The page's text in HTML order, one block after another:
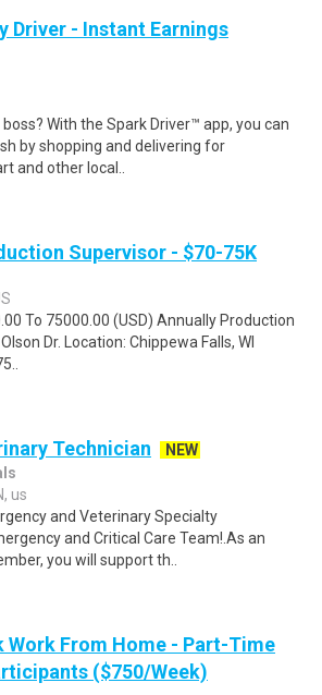
Driver - Instant Earnings
With the Spark Driver™ app, you can
by shopping and delivering for
and other local..
Supervisor - $70-75K
To 75000.00 (USD) Annually Production
Dr. Location: Chippewa Falls, WI
Technician
NEW
us
and Veterinary Specialty
and Critical Care Team!.As an
you will support th..
Work From Home - Part-Time
($750/Week)